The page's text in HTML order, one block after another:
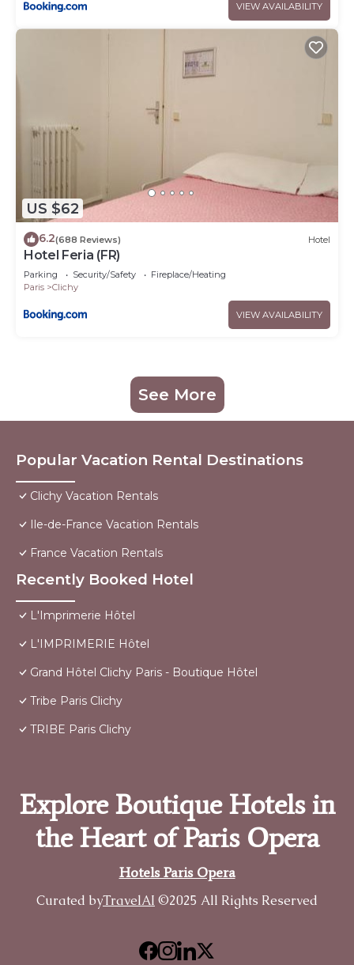
VIEW AVAILABILITY
US $62
6.2(688 Reviews) Hotel
Hotel Feria (FR)
Parking Security/Safety
Fireplace/Heating
Paris
Clichy
VIEW AVAILABILITY
See More
Popular Vacation Rental Destinations
Clichy Vacation Rentals
Ile-de-France Vacation Rentals
France Vacation Rentals
Recently Booked Hotel
L'Imprimerie Hôtel
L'IMPRIMERIE Hôtel
Grand Hôtel Clichy Paris - Boutique Hôtel
Tribe Paris Clichy
TRIBE Paris Clichy
Explore Boutique Hotels in
the Heart of Paris Opera
Hotels Paris Opera
Curated byTravelAI ©2025 All Rights Reserved